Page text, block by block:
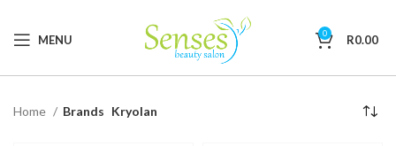
MENU 0 R0.00
Home Brands Kryolan